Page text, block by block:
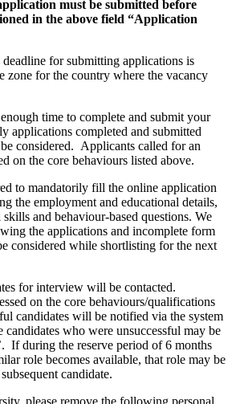
must be submitted before
in the above field “Application
deadline for submitting applications is
zone for the country where the vacancy
time to complete and submit your
applications completed and submitted
considered. Applicants called for an
on the core behaviours listed above.
to mandatorily fill the online application
the employment and educational details,
and behaviour-based questions. We
the applications and incomplete form
considered while shortlisting for the next
for interview will be contacted.
on the core behaviours/qualifications
candidates will be notified via the system
who were unsuccessful may be
If during the reserve period of 6 months
role becomes available, that role may be
candidate.
please remove the following personal